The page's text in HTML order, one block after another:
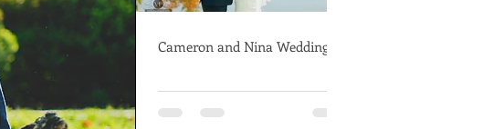
Cameron and Nina Wedding